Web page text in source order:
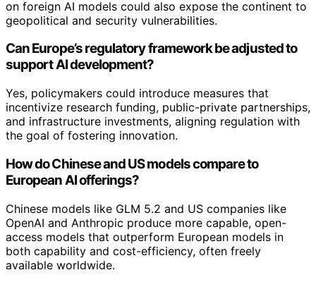
on foreign AI models could also expose the continent to
geopolitical and security vulnerabilities.
Can Europe’s regulatory framework be adjusted to
support AI development?
Yes, policymakers could introduce measures that
incentivize research funding, public-private partnerships,
and infrastructure investments, aligning regulation with
the goal of fostering innovation.
How do Chinese and US models compare to
European AI offerings?
Chinese models like GLM 5.2 and US companies like
OpenAI and Anthropic produce more capable, open-
access models that outperform European models in
both capability and cost-efficiency, often freely
available worldwide.